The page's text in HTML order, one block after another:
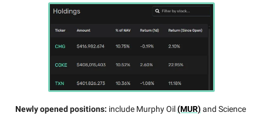
Newly opened positions: include Murphy Oil(MUR)and Science